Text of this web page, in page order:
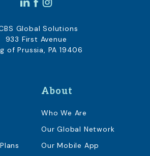
About
Who We Are
Our Global Network
Our Mobile App
Global Solutions
933 First Avenue
of Prussia, PA 19406